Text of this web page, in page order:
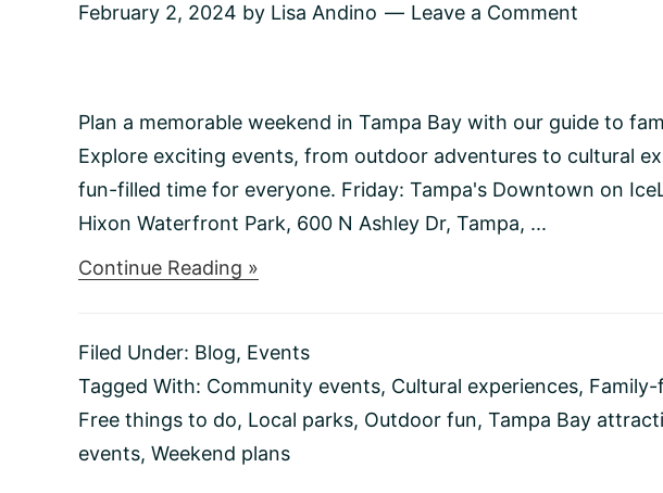
February 2, 2024 by Lisa Andino Leave a Comment
Plan a memorable weekend in Tampa Bay with our guide to
Explore exciting events, from outdoor adventures to cultural
fun-filled time for everyone. Friday: Tampa's Downtown on
Hixon Waterfront Park, 600 N Ashley Dr, Tampa, ...
Continue Reading »
This
Weekend
2/4
Filed Under: Blog, Events
Tagged With: Community events, Cultural experiences,
Free things to do, Local parks, Outdoor fun, Tampa Bay
events, Weekend plans